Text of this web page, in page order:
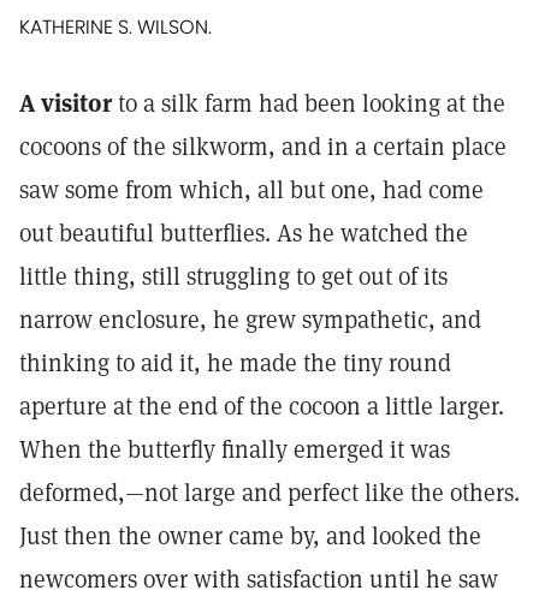
KATHERINE S. WILSON.
A visitorto a silk farm had been looking at the
cocoons of the silkworm, and in a certain place
saw some from which, all but one, had come
out beautiful butterflies. As he watched the
little thing, still struggling to get out of its
narrow enclosure, he grew sympathetic, and
thinking to aid it, he made the tiny round
aperture at the end of the cocoon a little larger.
When the butterfly finally emerged it was
deformed,—not large and perfect like the others.
Just then the owner came by, and looked the
newcomers over with satisfaction until he saw